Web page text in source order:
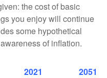
the cost of basic
you enjoy will continue
some hypothetical
of inflation.
2021 2051